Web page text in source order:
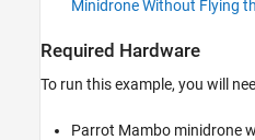
Minidrone Without Flying
Required Hardware
To run this example, you will
Parrot Mambo minidrone